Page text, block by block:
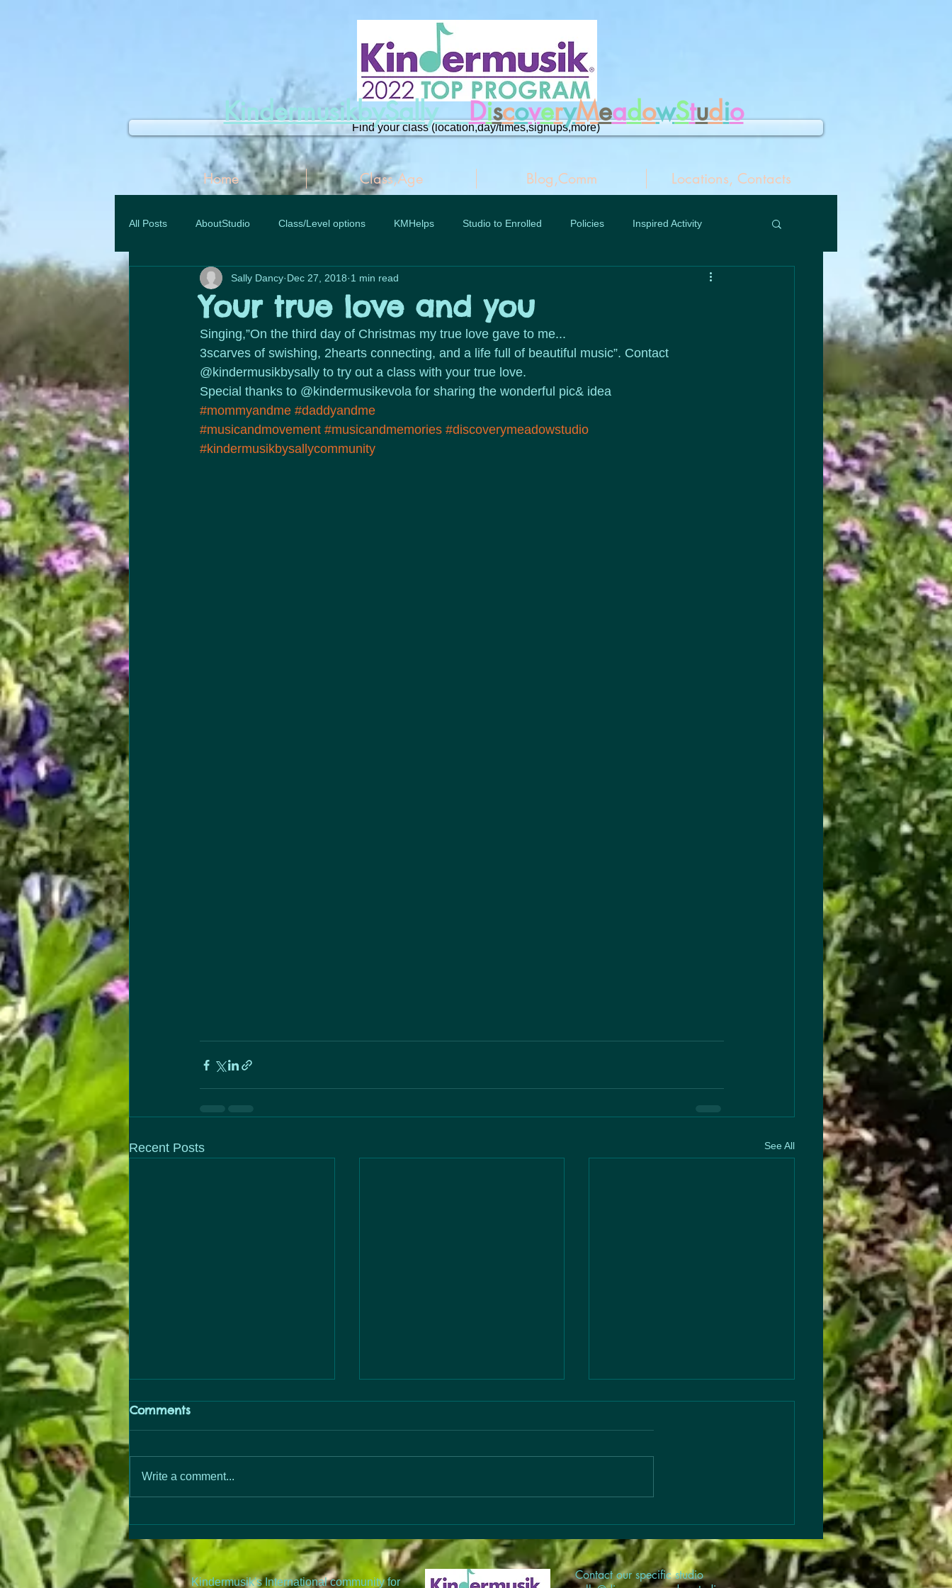
Find your class (location,day/times,signups,more)
KindermusikbySallyDiscoveryMeadowStudio
Home Class,Age Blog,Comm Locations, Contacts
All Posts AboutStudio Class/Level options KMHelps Studio to Enrolled Policies Inspired Activity
Your true love and you
Sally Dancy Dec 27, 2018 1 min read
Singing,”On the third day of Christmas my true love gave to me...
3scarves of swishing, 2hearts connecting, and a life full of beautiful music”. Contact
@kindermusikbysally to try out a class with your true love.
Special thanks to @kindermusikevola for sharing the wonderful pic& idea
#mommyandme #daddyandme
#musicandmovement #musicandmemories #discoverymeadowstudio
#kindermusikbysallycommunity
Recent Posts See All
Fall
Links to Articles
Check out this season’s
music! #Kindermusik
#MusicActivities #MusicRituals
Comments
Write a comment...
Kindermusik's International community for
Contact our specific studio